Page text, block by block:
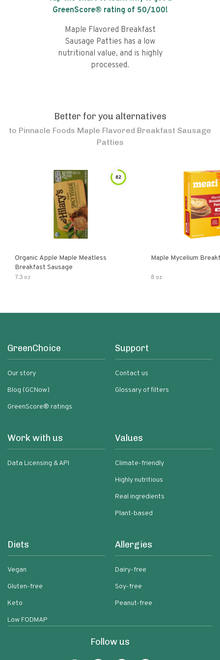
GreenScore® rating of 50/100!
Maple Flavored Breakfast
Sausage Patties has a low
nutritional value, and is highly
processed.
Better for you alternatives
to Pinnacle Foods Maple Flavored Breakfast Sausage
Patties
82
Organic Apple Maple Meatless
Breakfast Sausage
7.3 oz
Maple Mycelium
8 oz
GreenChoice
Our story
Blog (GCNow)
GreenScore® ratings
Support
Contact us
Glossary of filters
Work with us
Data Licensing & API
Values
Climate-friendly
Highly nutritious
Real ingredients
Plant-based
Diets
Vegan
Gluten-free
Keto
Low FODMAP
Allergies
Dairy-free
Soy-free
Peanut-free
Follow us